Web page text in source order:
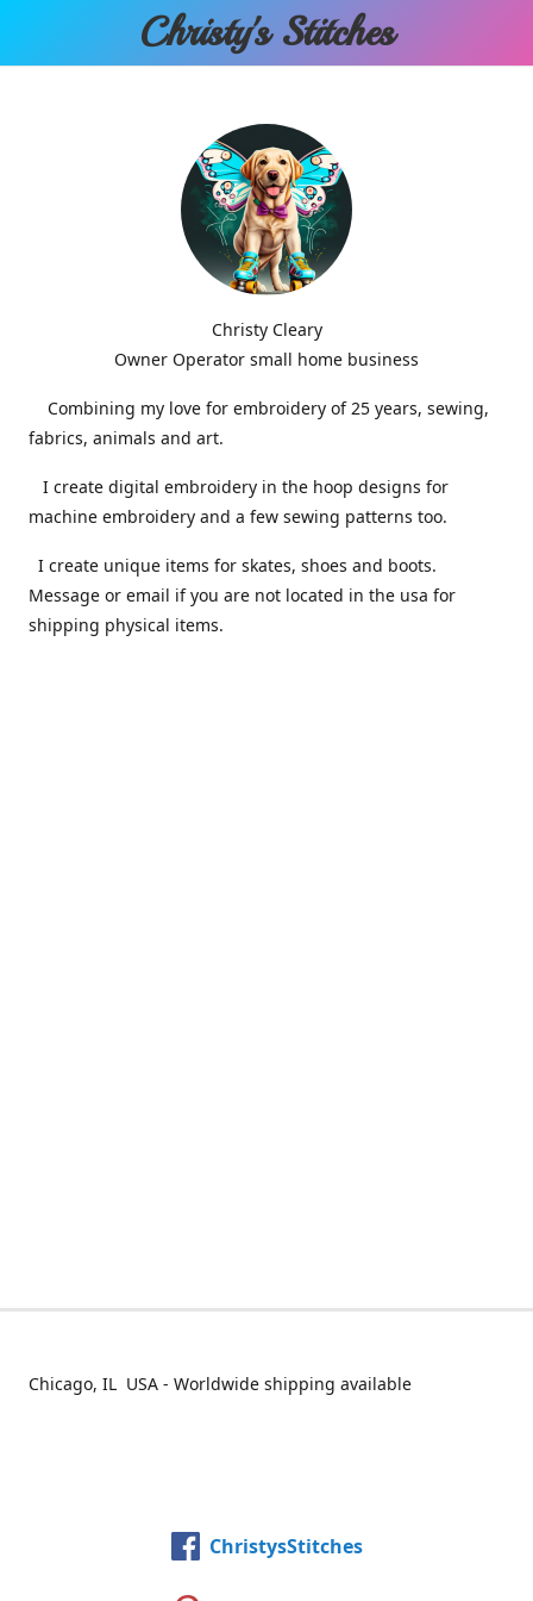
Christy's Stitches
Christy Cleary
Owner Operator small home business
Combining my love for embroidery of 25 years, sewing,
fabrics, animals and art.
I create digital embroidery in the hoop designs for
machine embroidery and a few sewing patterns too.
I create unique items for skates, shoes and boots.
Message or email if you are not located in the usa for
shipping physical items.
Chicago, IL USA - Worldwide shipping available
ChristysStitches